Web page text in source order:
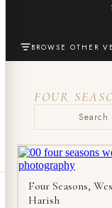
BROWSE OTHER
FOUR
Four Seasons,
Harish